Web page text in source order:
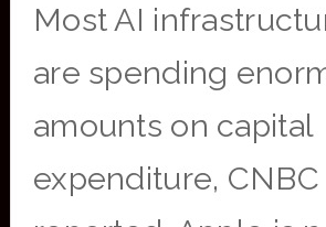
Most AI
are spending
amounts on capital
expenditure, CNBC